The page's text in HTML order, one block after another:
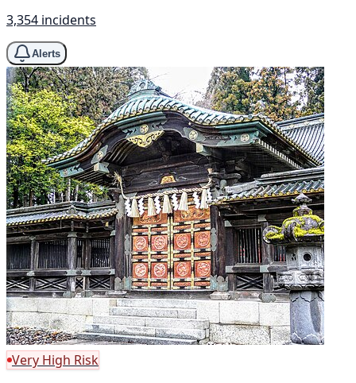
3,354 incidents
Alerts
Very High Risk